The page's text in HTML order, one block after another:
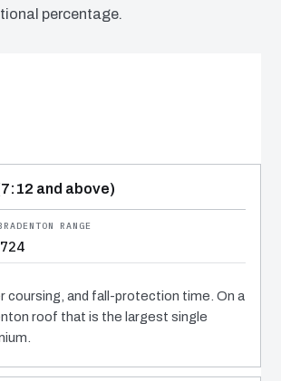
percentage.
IT DOES
and above)
coursing, and fall-protection time. On a
roof that is the largest single